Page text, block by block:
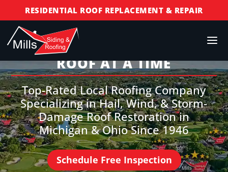
RESIDENTIAL ROOF REPLACEMENT & REPAIR
COMMERCIAL ROOF REPLACEMENT & REPAIR
STORM DAMAGE REPAIR
LICENSED & INSURED
FINANCING AVAILABLE
FREE ROOF INSPECTIONS
BUILDING TRUST, ONE
ROOF AT A TIME
Top-Rated Local Roofing Company
Specializing in Hail, Wind, & Storm-
Damage Roof Restoration in
Michigan & Ohio Since 1946
Schedule Free Inspection